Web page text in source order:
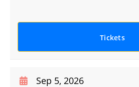
Tickets
Sep 5, 2026